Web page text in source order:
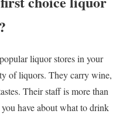
liquor stores in your
of liquors. They carry wine,
Their staff is more than
have about what to drink